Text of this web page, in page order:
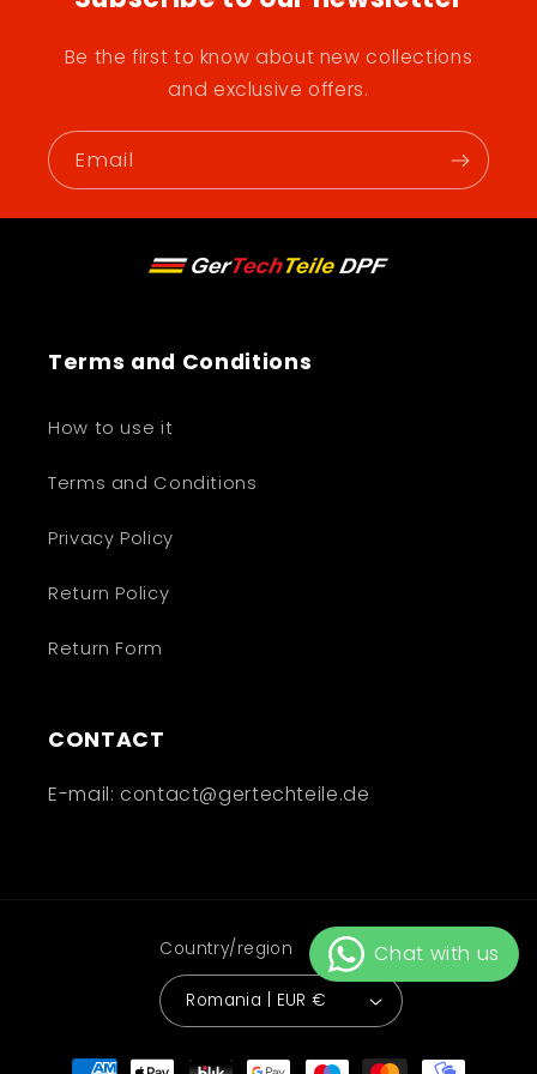
Be the first to know about new collections
and exclusive offers.
Email
Terms and Conditions
How to use it
Terms and Conditions
Privacy Policy
Return Policy
Return Form
CONTACT
E-mail: contact@gertechteile.de
Country/region
Romania | EUR €
Payment